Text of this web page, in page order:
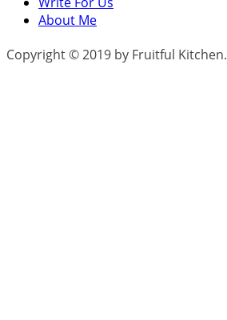
About Me
Copyright © 2019 by Fruitful Kitchen.